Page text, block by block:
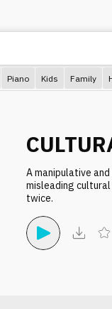
Piano Kids Family
A manipulative
misleading
twice.